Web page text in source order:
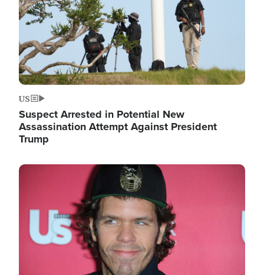
US
Suspect Arrested in Potential New
Assassination Attempt Against President
Trump
Image